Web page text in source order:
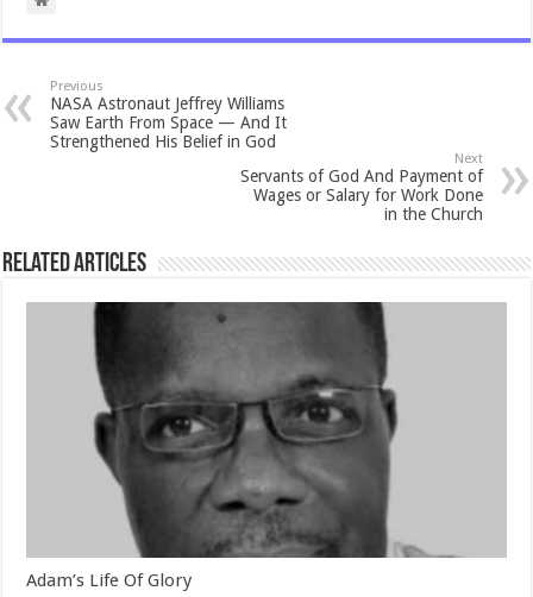
Previous
NASA Astronaut Jeffrey Williams
Saw Earth From Space — And It
Strengthened His Belief in God
Next
Servants of God And Payment of
Wages or Salary for Work Done
in the Church
Related Articles
Adam’s Life Of Glory